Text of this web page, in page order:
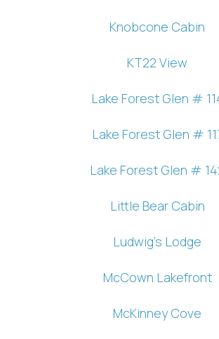
Knobcone Cabin
KT22 View
Lake Forest Glen #
Lake Forest Glen #
Lake Forest Glen #
Little Bear Cabin
Ludwig's Lodge
McCown Lakefront
McKinney Cove